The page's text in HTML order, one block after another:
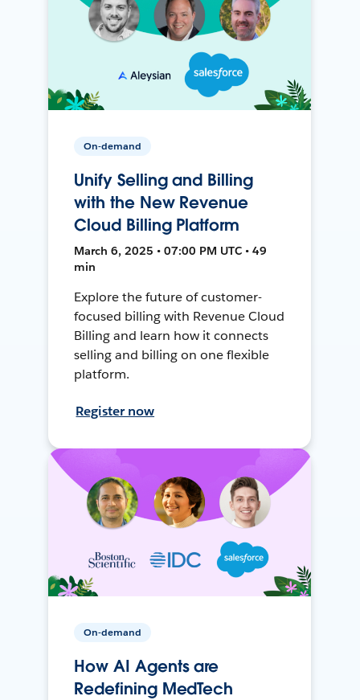
On-demand
Unify Selling and Billing
with the New Revenue
Cloud Billing Platform
March 6, 2025 • 07:00 PM UTC • 49
min
Explore the future of customer-
focused billing with Revenue Cloud
Billing and learn how it connects
selling and billing on one flexible
platform.
Register now
On-demand
How AI Agents are
Redefining MedTech